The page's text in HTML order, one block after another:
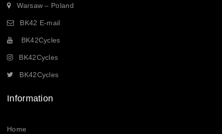
Warsaw – Poland
BK42 E-mail
BK42Cycles
BK42Cycles
BK42Cycles
Information
Home